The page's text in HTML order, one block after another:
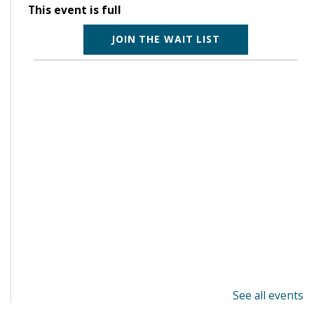
This event is full
JOIN THE WAIT LIST
See all events